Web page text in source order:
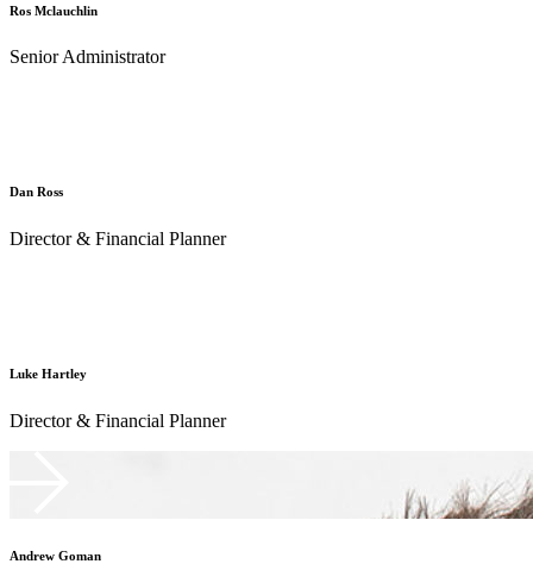
Ros Mclauchlin
Senior Administrator
Dan Ross
Director & Financial Planner
Luke Hartley
Director & Financial Planner
Andrew Goman